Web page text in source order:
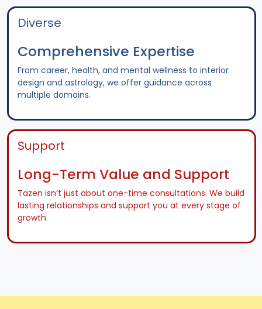
Diverse
Comprehensive Expertise
From career, health, and mental wellness to interior
design and astrology, we offer guidance across
multiple domains.
Support
Long-Term Value and Support
Tazen isn’t just about one-time consultations. We build
lasting relationships and support you at every stage of
growth.